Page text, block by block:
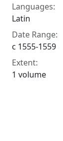
Languages:
Latin
Date Range:
c 1555-1559
Extent:
1 volume